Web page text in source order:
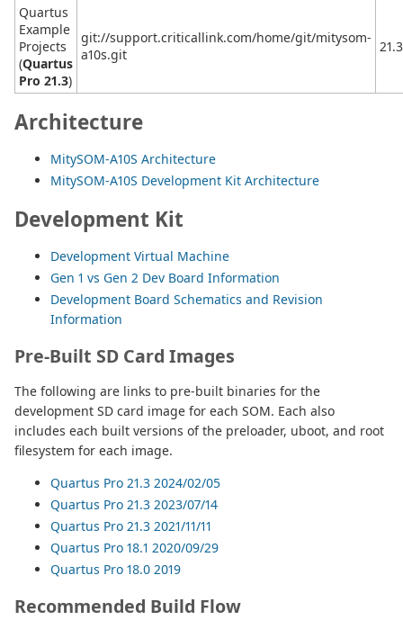
Quartus
Example
Projects
(Quartus
Pro 21.3)
git://support.criticallink.com/home/git/mitysom-
a10s.git
Architecture
MitySOM-A10S Architecture
MitySOM-A10S Development Kit Architecture
Development Kit
Development Virtual Machine
Gen 1 vs Gen 2 Dev Board Information
Development Board Schematics and Revision
Information
Pre-Built SD Card Images
The following are links to pre-built binaries for the
development SD card image for each SOM. Each also
includes each built versions of the preloader, uboot, and root
filesystem for each image.
Quartus Pro 21.3 2024/02/05
Quartus Pro 21.3 2023/07/14
Quartus Pro 21.3 2021/11/11
Quartus Pro 18.1 2020/09/29
Quartus Pro 18.0 2019
Recommended Build Flow